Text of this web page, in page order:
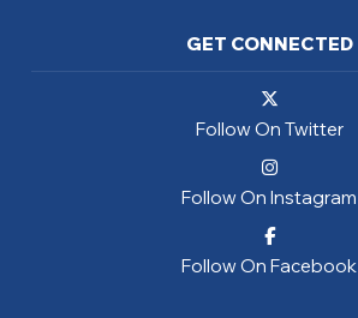
GET CONNECTED
Follow On Twitter
Follow On Instagram
Follow On Facebook